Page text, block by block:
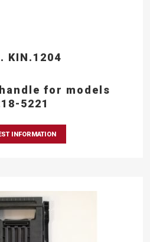
KIN.1204
for models
5221
INFORMATION